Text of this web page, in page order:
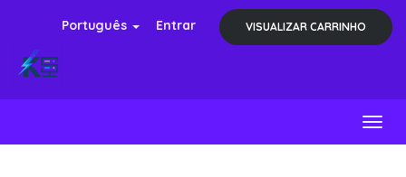
Português Entrar VISUALIZAR CARRINHO